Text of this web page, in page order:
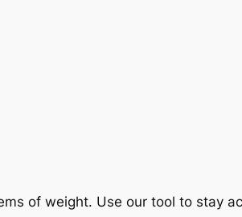
of weight. Use our tool to stay